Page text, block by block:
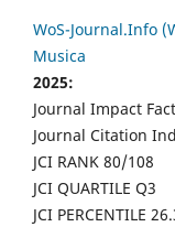
WoS-Journal.Info
Musica
2025:
Journal Impact
Journal Citation
JCI RANK 80/108
JCI QUARTILE Q3
JCI PERCENTILE